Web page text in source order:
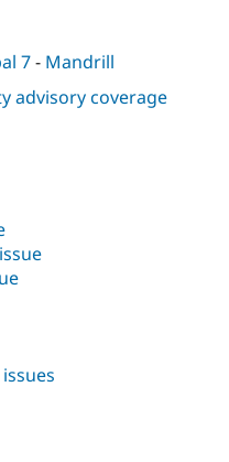
Drupal for
Drupal
Find
Jobs /
Become a
Maker
7- Mandrill
advisory coverage